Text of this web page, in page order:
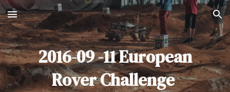
Skip to main content Skip to navigation
2016-09 -11 European
Rover Challenge